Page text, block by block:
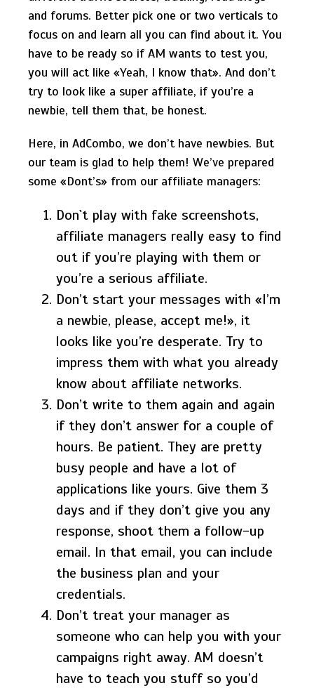
and forums. Better pick one or two verticals to
focus on and learn all you can find about it. You
have to be ready so if AM wants to test you,
you will act like «Yeah, I know that». And don’t
try to look like a super affiliate, if you’re a
newbie, tell them that, be honest.
Here, in AdCombo, we don’t have newbies. But
our team is glad to help them! We’ve prepared
some «Dont’s» from our affiliate managers:
Don`t play with fake screenshots,
affiliate managers really easy to find
out if you’re playing with them or
you’re a serious affiliate.
Don’t start your messages with «I’m
a newbie, please, accept me!», it
looks like you’re desperate. Try to
impress them with what you already
know about affiliate networks.
Don’t write to them again and again
if they don’t answer for a couple of
hours. Be patient. They are pretty
busy people and have a lot of
applications like yours. Give them 3
days and if they don’t give you any
response, shoot them a follow-up
email. In that email, you can include
the business plan and your
credentials.
Don’t treat your manager as
someone who can help you with your
campaigns right away. AM doesn’t
have to teach you stuff so you’d